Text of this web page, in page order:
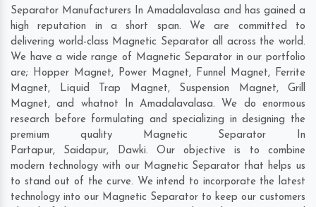
Separator Manufacturers In Amadalavalasa and has gained a
high reputation in a short span. We are committed to
delivering world-class Magnetic Separator all across the world.
We have a wide range of Magnetic Separator in our portfolio
are; Hopper Magnet, Power Magnet, Funnel Magnet, Ferrite
Magnet, Liquid Trap Magnet, Suspension Magnet, Grill
Magnet, and whatnot In Amadalavalasa. We do enormous
research before formulating and specializing in designing the
premium quality Magnetic Separator In
Partapur, Saidapur, Dawki. Our objective is to combine
modern technology with our Magnetic Separator that helps us
to stand out of the curve. We intend to incorporate the latest
technology into our Magnetic Separator to keep our customers